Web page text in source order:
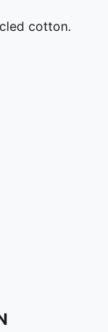
cotton.